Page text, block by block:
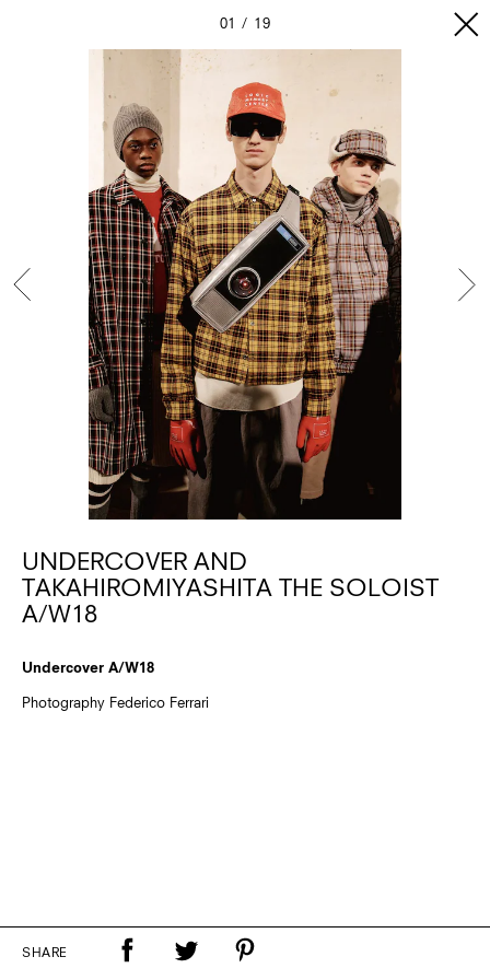
01 19
UNDERCOVER AND
TAKAHIROMIYASHITA THE SOLOIST
A/W18
Undercover A/W18
Photography Federico Ferrari
SHARE